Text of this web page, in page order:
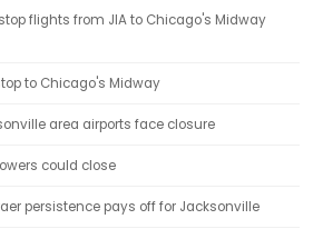
flights from JIA to Chicago's Midway
to Chicago's Midway
area airports face closure
could close
persistence pays off for Jacksonville